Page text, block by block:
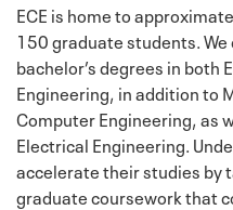
ECE is home to
150 graduate students.
bachelor’s degrees in both
Engineering, in addition to
Computer Engineering, as
Electrical Engineering.
accelerate their studies by
graduate coursework that